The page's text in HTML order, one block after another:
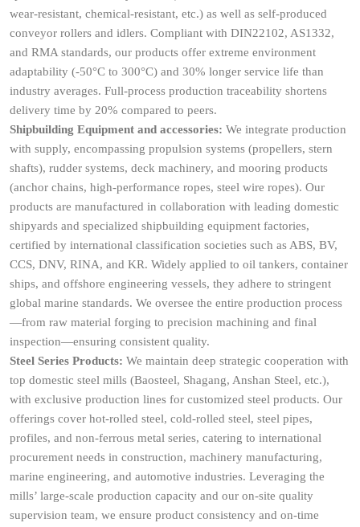
wear-resistant, chemical-resistant, etc.) as well as self-produced
conveyor rollers and idlers. Compliant with DIN22102, AS1332,
and RMA standards, our products offer extreme environment
adaptability (-50°C to 300°C) and 30% longer service life than
industry averages. Full-process production traceability shortens
delivery time by 20% compared to peers.
Shipbuilding Equipment and accessories: We integrate production
with supply, encompassing propulsion systems (propellers, stern
shafts), rudder systems, deck machinery, and mooring products
(anchor chains, high-performance ropes, steel wire ropes). Our
products are manufactured in collaboration with leading domestic
shipyards and specialized shipbuilding equipment factories,
certified by international classification societies such as ABS, BV,
CCS, DNV, RINA, and KR. Widely applied to oil tankers, container
ships, and offshore engineering vessels, they adhere to stringent
global marine standards. We oversee the entire production process
—from raw material forging to precision machining and final
inspection—ensuring consistent quality.
Steel Series Products: We maintain deep strategic cooperation with
top domestic steel mills (Baosteel, Shagang, Anshan Steel, etc.),
with exclusive production lines for customized steel products. Our
offerings cover hot-rolled steel, cold-rolled steel, steel pipes,
profiles, and non-ferrous metal series, catering to international
procurement needs in construction, machinery manufacturing,
marine engineering, and automotive industries. Leveraging the
mills’ large-scale production capacity and our on-site quality
supervision team, we ensure product consistency and on-time